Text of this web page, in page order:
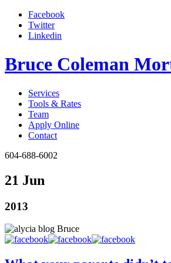
Facebook
Twitter
Linkedin
Bruce Coleman
Services
Tools & Rates
Team
Apply Online
Contact
604-688-6002
21 Jun
2013
Bruce